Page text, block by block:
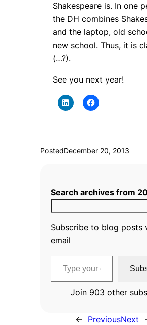
Shakespeare is. In one
the DH combines
and the laptop, old
new school. Thus, it is
(…?).
See you next year!
PostedDecember 20, 2013
Search archives from
Subscribe to blog posts
email
Type your email…
Join 903 other
← PreviousNext